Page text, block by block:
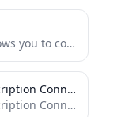
This read-only MCP Server allows you to connect to LinkedIn data from Claude Desktop through CData JDBC Drivers....
PayPal Account Updater Subscription Connector
PayPal Account Updater Subscription Connector for MCP